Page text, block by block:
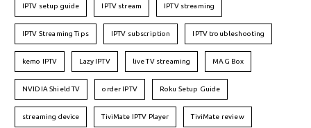
IPTV setup guide IPTV stream IPTV streaming
IPTV Streaming Tips IPTV subscription IPTV troubleshooting
kemo IPTV Lazy IPTV live TV streaming MAG Box
NVIDIA Shield TV order IPTV Roku Setup Guide
streaming device TiviMate IPTV Player TiviMate review